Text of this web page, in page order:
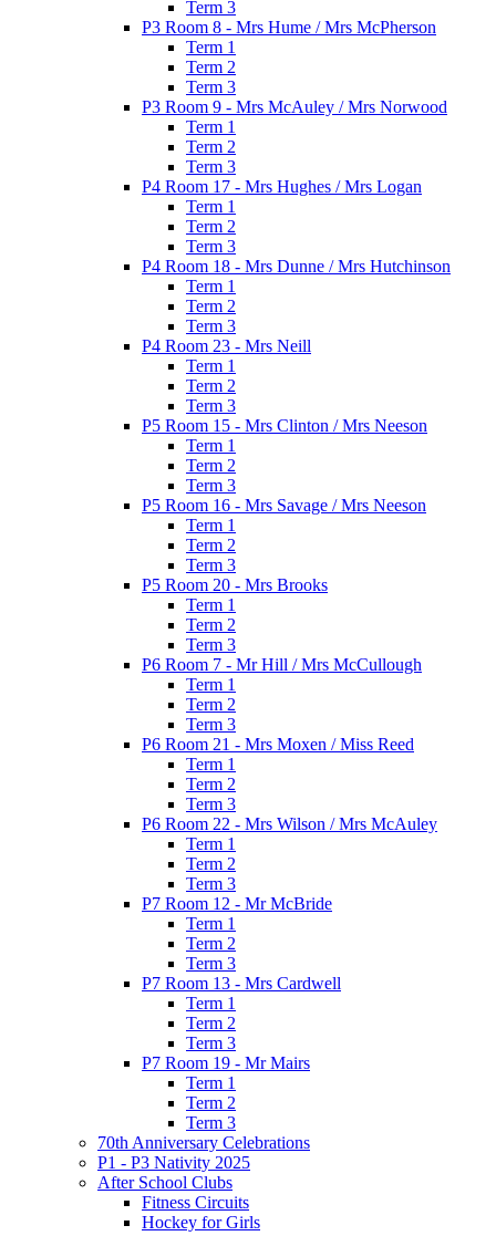
Term 3
P3 Room 8 - Mrs Hume / Mrs McPherson
Term 1
Term 2
Term 3
P3 Room 9 - Mrs McAuley / Mrs Norwood
Term 1
Term 2
Term 3
P4 Room 17 - Mrs Hughes / Mrs Logan
Term 1
Term 2
Term 3
P4 Room 18 - Mrs Dunne / Mrs Hutchinson
Term 1
Term 2
Term 3
P4 Room 23 - Mrs Neill
Term 1
Term 2
Term 3
P5 Room 15 - Mrs Clinton / Mrs Neeson
Term 1
Term 2
Term 3
P5 Room 16 - Mrs Savage / Mrs Neeson
Term 1
Term 2
Term 3
P5 Room 20 - Mrs Brooks
Term 1
Term 2
Term 3
P6 Room 7 - Mr Hill / Mrs McCullough
Term 1
Term 2
Term 3
P6 Room 21 - Mrs Moxen / Miss Reed
Term 1
Term 2
Term 3
P6 Room 22 - Mrs Wilson / Mrs McAuley
Term 1
Term 2
Term 3
P7 Room 12 - Mr McBride
Term 1
Term 2
Term 3
P7 Room 13 - Mrs Cardwell
Term 1
Term 2
Term 3
P7 Room 19 - Mr Mairs
Term 1
Term 2
Term 3
70th Anniversary Celebrations
P1 - P3 Nativity 2025
After School Clubs
Fitness Circuits
Hockey for Girls